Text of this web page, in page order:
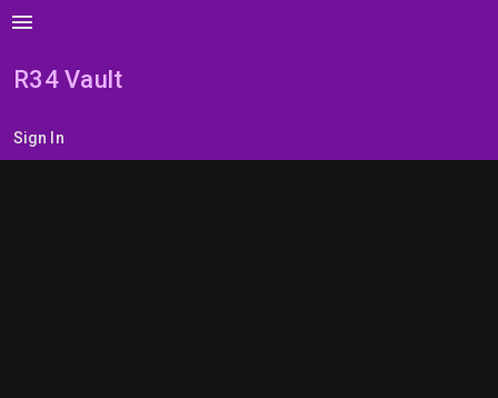
menu
R34 Vault
Sign In